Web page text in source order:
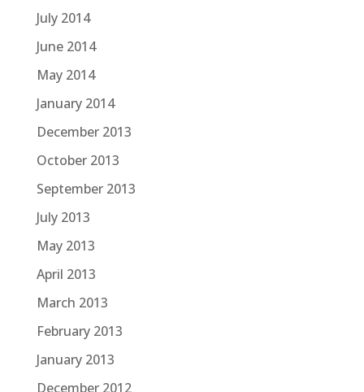
July 2014
June 2014
May 2014
January 2014
December 2013
October 2013
September 2013
July 2013
May 2013
April 2013
March 2013
February 2013
January 2013
December 2012